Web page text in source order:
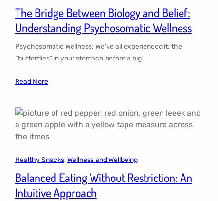
The Bridge Between Biology and Belief:
Understanding Psychosomatic Wellness
Psychosomatic Wellness: We’ve all experienced it: the
“butterflies” in your stomach before a big…
Read More
Healthy Snacks, Wellness and Wellbeing
Balanced Eating Without Restriction: An
Intuitive Approach